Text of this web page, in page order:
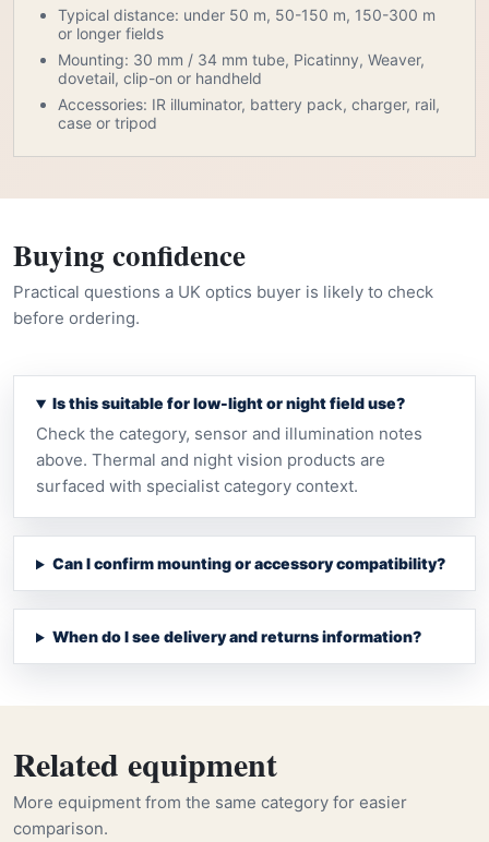
Typical distance: under 50 m, 50-150 m, 150-300 m
or longer fields
Mounting: 30 mm / 34 mm tube, Picatinny, Weaver,
dovetail, clip-on or handheld
Accessories: IR illuminator, battery pack, charger, rail,
case or tripod
Buying confidence
Practical questions a UK optics buyer is likely to check
before ordering.
Is this suitable for low-light or night field use?
Check the category, sensor and illumination notes
above. Thermal and night vision products are
surfaced with specialist category context.
Can I confirm mounting or accessory compatibility?
When do I see delivery and returns information?
Related equipment
More equipment from the same category for easier
comparison.